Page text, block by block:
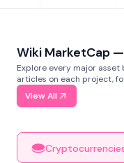
Wiki MarketCap
Explore every major
articles on each project,
View All